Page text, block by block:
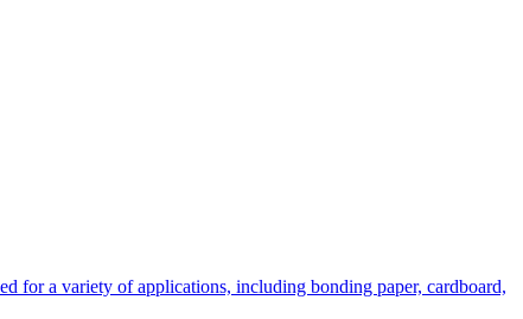
for a variety of applications, including bonding paper, cardboard,